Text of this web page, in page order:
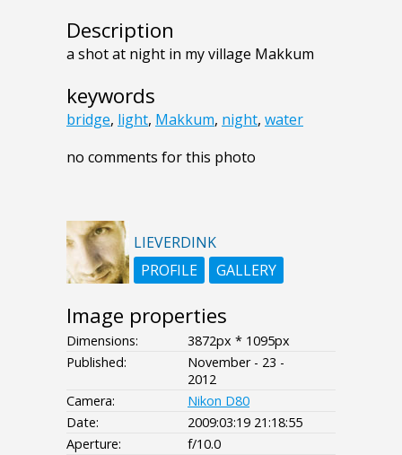
Description
a shot at night in my village Makkum
keywords
bridge, light, Makkum, night, water
no comments for this photo
LIEVERDINK
PROFILE
GALLERY
Image properties
Dimensions:
3872px * 1095px
Published:
November - 23 -
2012
Camera:
Nikon D80
Date:
2009:03:19 21:18:55
Aperture:
f/10.0